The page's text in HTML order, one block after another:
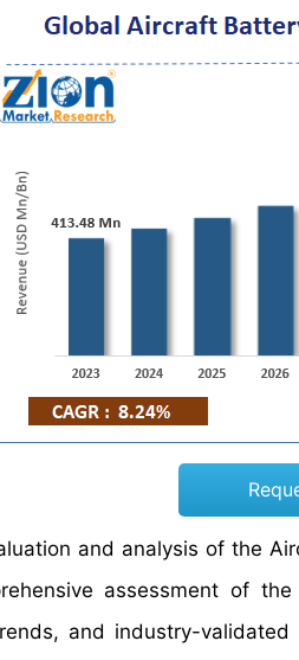
and analysis of the
assessment of
and industry-